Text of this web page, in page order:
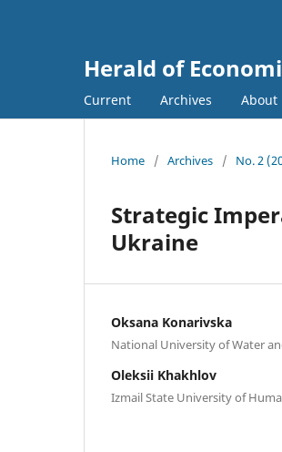
Herald of
Current Archives About
Home / Archives / No. 2
Strategic
Ukraine
Oksana Konarivska
National University of Water
Oleksii Khakhlov
Izmail State University of